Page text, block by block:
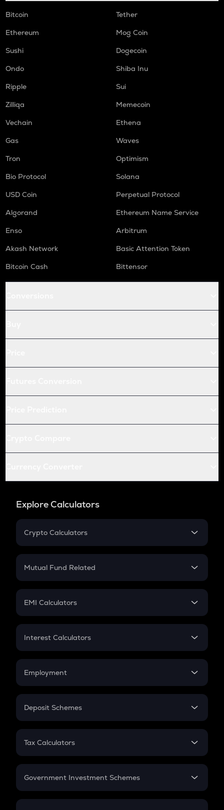
Bitcoin
Tether
Ethereum
Mog Coin
Sushi
Dogecoin
Ondo
Shiba Inu
Ripple
Sui
Zilliqa
Memecoin
Vechain
Ethena
Gas
Waves
Tron
Optimism
Bio Protocol
Solana
USD Coin
Perpetual Protocol
Algorand
Ethereum Name Service
Enso
Arbitrum
Akash Network
Basic Attention Token
Bitcoin Cash
Bittensor
Explore Calculators
Crypto Calculators
Crypto SIP Calculator
Crypto Futures
Mutual Fund Related
Mutual Fund
EMI Calculators
EMI
Credit Card EMI
Interest Calculators
Compound Interest
Employment
In-Hand Salary
PPF
Gratuity
Retirement
Deposit Schemes
FD
Tax Calculators
GST
Government Investment Schemes
Sukanya Samriddhu Yojana